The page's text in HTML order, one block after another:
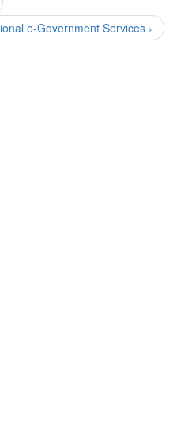
e-Government Services ›